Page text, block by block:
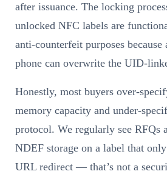
after issuance. The locking
unlocked NFC labels are
anti-counterfeit purposes because
phone can overwrite the UID-
Honestly, most buyers over-
memory capacity and under-
protocol. We regularly see RFQs
NDEF storage on a label that
URL redirect — that’s not a